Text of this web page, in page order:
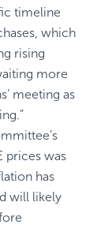
timeline
which
rising
more
meeting as
prices was
has
will likely